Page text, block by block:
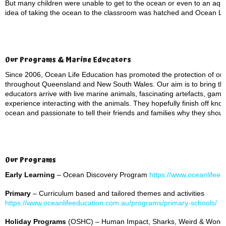
But many children were unable to get to the ocean or even to an
idea of taking the ocean to the classroom was hatched and Ocean
Our Programs & Marine Educators
Since 2006, Ocean Life Education has promoted the protection of
throughout Queensland and New South Wales. Our aim is to bring
educators arrive with live marine animals, fascinating artefacts,
experience interacting with the animals. They hopefully finish off
ocean and passionate to tell their friends and families why they
Our Programs
Early Learning – Ocean Discovery Program https://
Primary – Curriculum based and tailored themes and activities
https://www.oceanlifeeducation.com.au/programs/primary-schools/
Holiday Programs (OSHC) – Human Impact, Sharks, Weird &